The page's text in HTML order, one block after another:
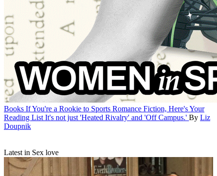
Books If You're a Rookie to Sports Romance Fiction, Here's Your
Reading List It's not just 'Heated Rivalry' and 'Off Campus.' By Liz
Doupnik
Latest in Sex love